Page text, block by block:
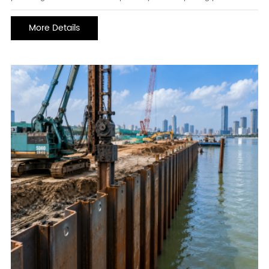
fluids. They are widely used in construction machinery, mining
equipment, agricultural machinery, industrial manufacturing, and
heavy-duty vehicles where reliable fluid transmission is critical.
More Details